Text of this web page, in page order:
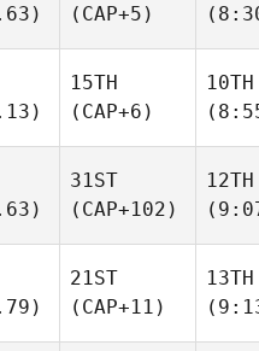
(CAP+5)
15TH
(CAP+6)
10TH
31ST
(CAP+102)
12TH
21ST
(CAP+11)
13TH